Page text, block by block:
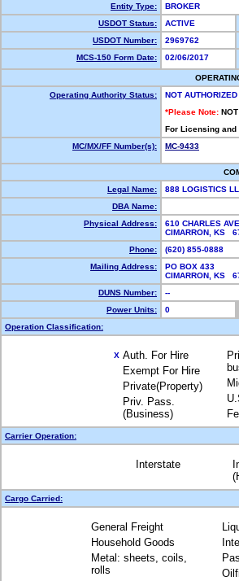
Entity Type:
BROKER
USDOT Status:
ACTIVE
USDOT Number:
2969762
MCS-150 Form Date:
02/06/2017
Operating Authority Status:
NOT AUTHORIZED
*Please Note:
For Licensing
MC/MX/FF Number(s):
MC-9433
Legal Name:
888 LOGISTICS
DBA Name:
Physical Address:
610 CHARLES AVE
CIMARRON, KS
Phone:
(620) 855-0888
Mailing Address:
PO BOX 433
CIMARRON, KS
DUNS Number:
--
Power Units:
0
Operation Classification:
X Auth. For Hire
Exempt For Hire
Private(Property)
Priv. Pass.
(Business)
Carrier Operation:
Interstate
Cargo Carried:
General Freight
Household Goods
Metal: sheets, coils,
rolls